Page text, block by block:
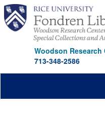
Skip
main
content
Woodson Research
713-348-2586